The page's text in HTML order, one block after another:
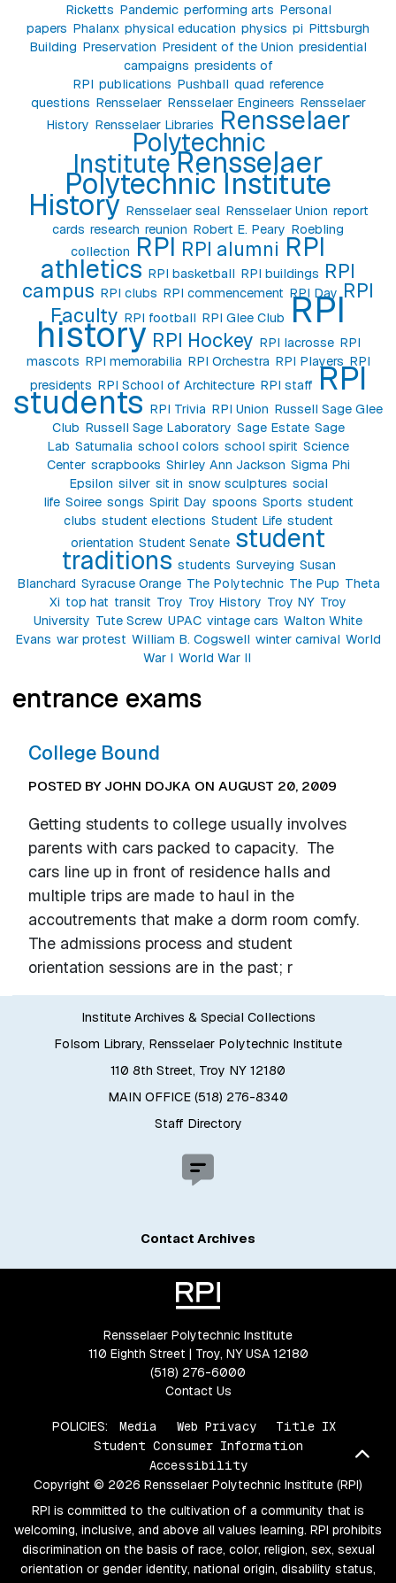
Ricketts Pandemic performing arts Personal
papers Phalanx physical education physics pi Pittsburgh
Building Preservation President of the Union presidential
campaigns presidents of
RPI publications Pushball quad reference
questions Rensselaer Rensselaer Engineers Rensselaer
History Rensselaer Libraries Rensselaer
Polytechnic
InstituteRensselaer
Polytechnic Institute
History Rensselaer seal Rensselaer Union report
cards research reunion Robert E. Peary Roebling
collection RPI RPI alumni RPI
athletics RPI basketball RPI buildings RPI
campus RPI clubs RPI commencement RPI Day RPI
Faculty RPI football RPI Glee Club RPI
history RPI Hockey RPI lacrosse RPI
mascots RPI memorabilia RPI Orchestra RPI Players RPI
presidents RPI School of Architecture RPI staff RPI
students RPI Trivia RPI Union Russell Sage Glee
Club Russell Sage Laboratory Sage Estate Sage
Lab Saturnalia school colors school spirit Science
Center scrapbooks Shirley Ann Jackson Sigma Phi
Epsilon silver sit in snow sculptures social
life Soiree songs Spirit Day spoons Sports student
clubs student elections Student Life student
orientation Student Senate student
traditions students Surveying Susan
Blanchard Syracuse Orange The Polytechnic The Pup Theta
Xi top hat transit Troy Troy History Troy NY Troy
University Tute Screw UPAC vintage cars Walton White
Evans war protest William B. Cogswell winter carnival World
War I World War II
entrance exams
College Bound
POSTED BY JOHN DOJKA ON AUGUST 20, 2009
Getting students to college usually involves
parents with cars packed to capacity. The
cars line up in front of residence halls and
multiple trips are made to haul in the
accoutrements that make a dorm room comfy.
The admissions process and student
orientation sessions are in the past; r
Institute Archives & Special Collections
Folsom Library, Rensselaer Polytechnic Institute
110 8th Street, Troy NY 12180
MAIN OFFICE (518) 276-8340
Staff Directory
Contact Archives
Rensselaer Polytechnic Institute
110 Eighth Street | Troy, NY USA 12180
(518) 276-6000
Contact Us
POLICIES: Media Web Privacy
Title IX
Student Consumer Information
Accessibility
Copyright © 2026 Rensselaer Polytechnic Institute (RPI)
RPI is committed to the cultivation of a community that is
welcoming, inclusive, and above all values learning. RPI prohibits
discrimination on the basis of race, color, religion, sex, sexual
orientation or gender identity, national origin, disability status,